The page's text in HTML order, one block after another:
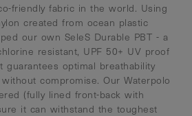
friendly fabric in the world. Using
created from ocean plastic
our own SeleS Durable PBT - a
resistant, UPF 50+ UV proof
guarantees optimal breathability
compromise. Our Waterpolo
(fully lined front-back with
it can withstand the toughest